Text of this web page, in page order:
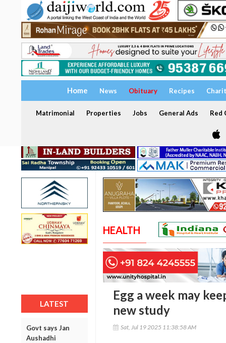
Home News Obituary Recipes
Matrimonial Properties Jobs General Ads Red
LATEST
Govt says Jan
Aushadhi
HEALTH
Egg a week may
new study
Sat, Jul 19 2025 11:38:58 AM